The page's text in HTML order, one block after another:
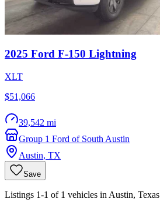
2025 Ford F-150 Lightning
XLT
$51,066
39,542 mi
Group 1 Ford of South Austin
Austin, TX
Save
Listings 1-1 of 1 vehicles in Austin, Texas